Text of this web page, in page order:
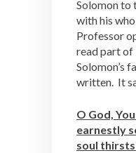
Solomon to
with his
Professor
read part of
Solomon’s
written. It
O God,
earnestly
soul